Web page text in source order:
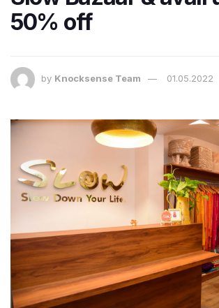
50% off
by Knocksense Team 01.05.2022